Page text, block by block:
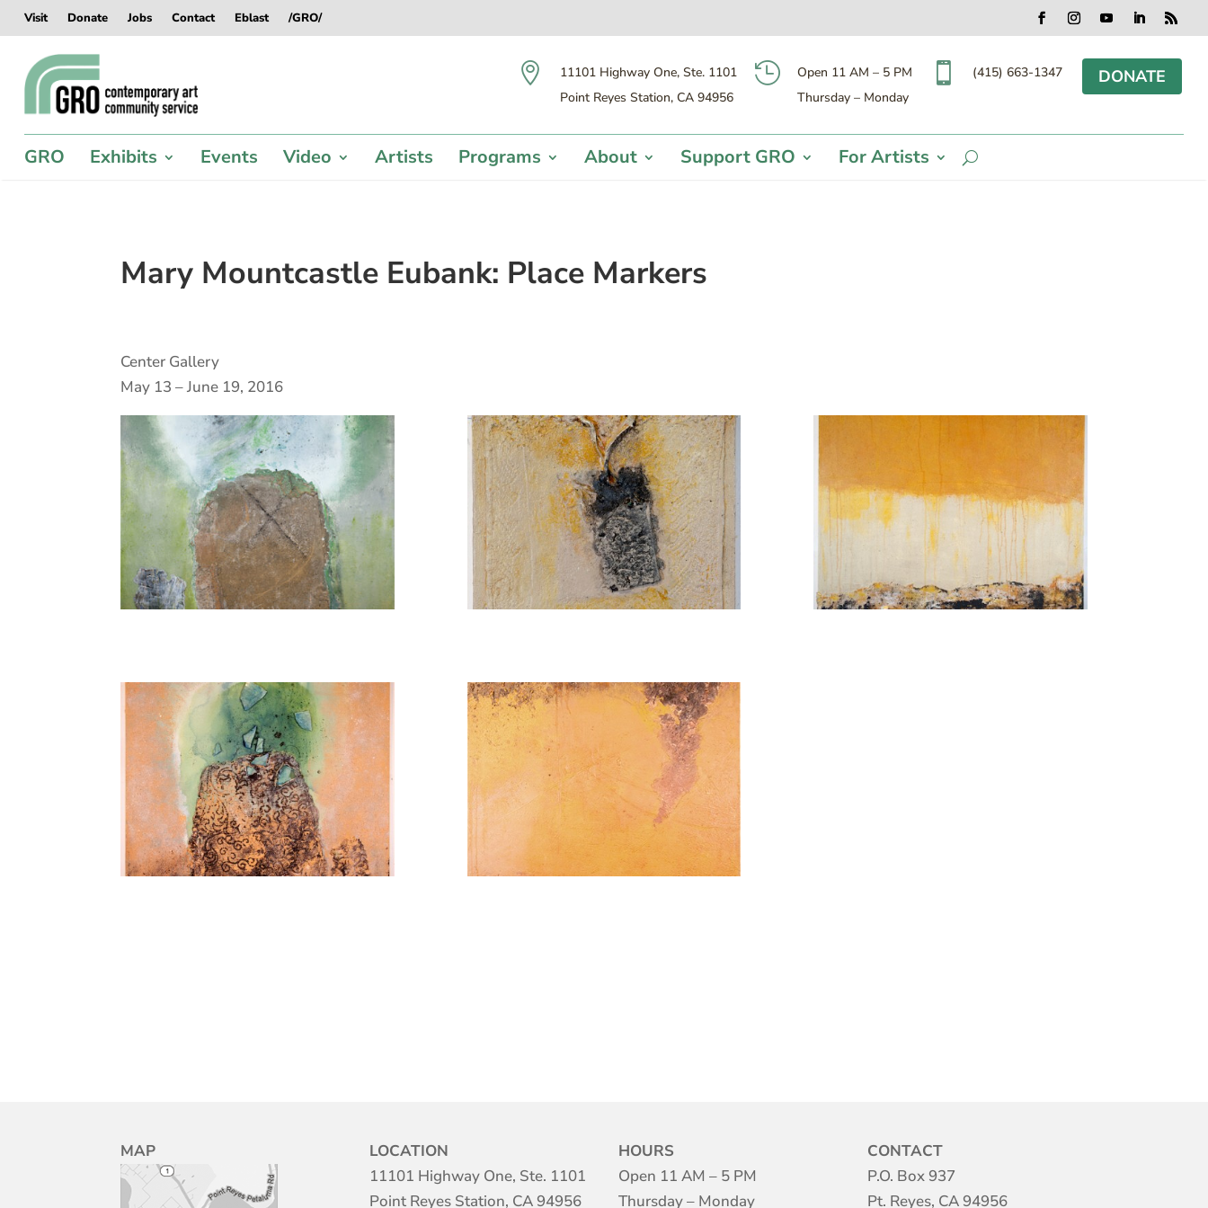
Skip
Skip
to
content
Skip
to
navigation
Skip
to
footer
Visit Donate Jobs Contact Eblast /GRO/
Facebook
Instagram
YouTubeLinkedIn
RSS

11101 Highway One, Ste. 1101
Point Reyes Station, CA 94956

Open 11 AM – 5 PM
Thursday – Monday
 (415) 663-1347 DONATE
GRO Exhibits Events Video Artists Programs About Support GRO For Artists
Mary Mountcastle Eubank: Place Markers
Center Gallery
May 13 – June 19, 2016
MAP
LOCATION
11101 Highway One, Ste. 1101
Point Reyes Station, CA 94956
HOURS
Open 11 AM – 5 PM
Thursday – Monday
CONTACT
P.O. Box 937
Pt. Reyes, CA 94956